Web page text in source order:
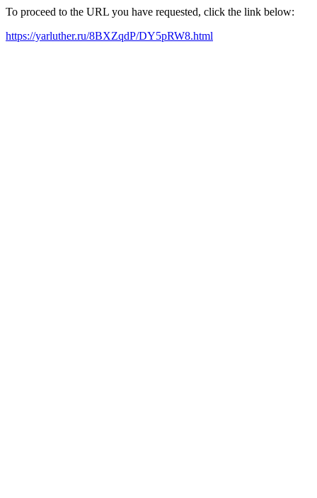
To proceed to the URL you have requested, click the link below:
https://yarluther.ru/8BXZqdP/DY5pRW8.html